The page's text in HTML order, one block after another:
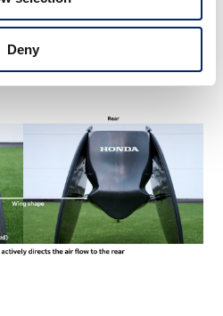
Deny
This helped to increase
effect of having air flow
the drafting advantage